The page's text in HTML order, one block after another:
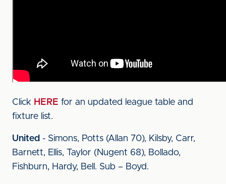
Click HERE for an updated league table and
fixture list.
United - Simons, Potts (Allan 70), Kilsby, Carr,
Barnett, Ellis, Taylor (Nugent 68), Bollado,
Fishburn, Hardy, Bell. Sub – Boyd.